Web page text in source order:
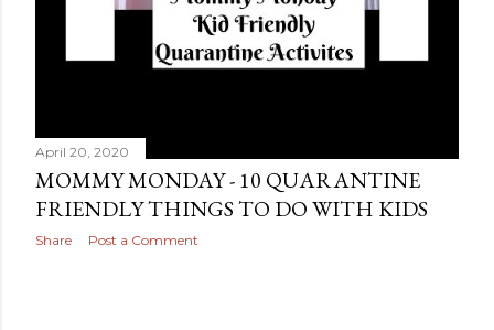
April 20, 2020
MOMMY MONDAY - 10 QUARANTINE
FRIENDLY THINGS TO DO WITH KIDS
Share Post a Comment